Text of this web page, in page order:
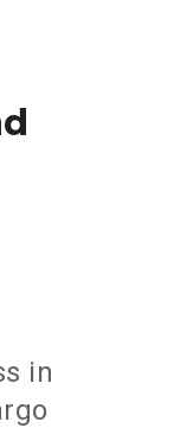
in